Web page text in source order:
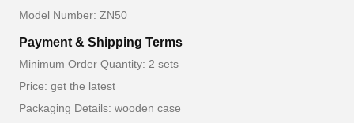
Model Number: ZN50
Payment & Shipping Terms
Minimum Order Quantity: 2 sets
Price: get the latest
Packaging Details: wooden case